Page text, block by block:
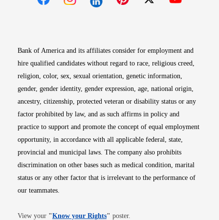
Bank of America and its affiliates consider for employment and
hire qualified candidates without regard to race, religious creed,
religion, color, sex, sexual orientation, genetic information,
gender, gender identity, gender expression, age, national origin,
ancestry, citizenship, protected veteran or disability status or any
factor prohibited by law, and as such affirms in policy and
practice to support and promote the concept of equal employment
opportunity, in accordance with all applicable federal, state,
provincial and municipal laws. The company also prohibits
discrimination on other bases such as medical condition, marital
status or any other factor that is irrelevant to the performance of
our teammates.
View your "Know your RightsOpens in new window
" poster.